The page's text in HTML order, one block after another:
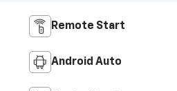
Remote Start
Android Auto